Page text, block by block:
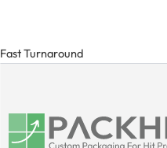
Fast Turnaround